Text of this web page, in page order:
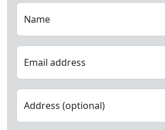
Name
Email address
Address (optional)